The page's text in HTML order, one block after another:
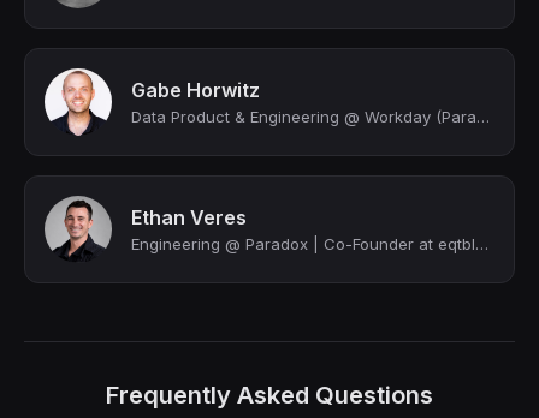
Gabe Horwitz
Data Product & Engineering @ Workday (Paradox) | Cofounder @ eqtble (acquired by...
Ethan Veres
Engineering @ Paradox | Co-Founder at eqtble | Transforming Companies with HR An...
Frequently Asked Questions